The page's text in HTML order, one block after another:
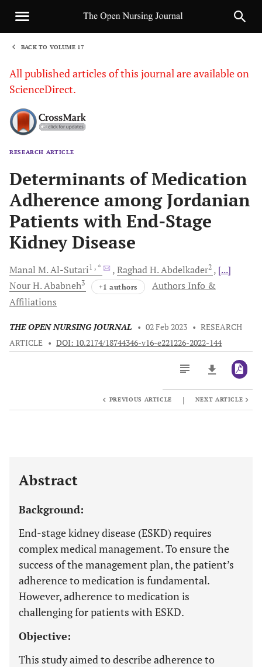
BACK TO VOLUME 17
All published articles of this journal are available on
ScienceDirect.
RESEARCH ARTICLE
Determinants of Medication
Adherence among Jordanian
Patients with End-Stage
Kidney Disease
Manal M.Al-Sutari1 , * Raghad H.Abdelkader2
[...]
Nour H.Ababneh3 +1 authors
Authors Info &
Affiliations
THE OPEN NURSING JOURNAL • 02 Feb 2023 • RESEARCH
ARTICLE • DOI: 10.2174/18744346-v16-e221226-2022-144
PREVIOUS ARTICLE | NEXT ARTICLE
Abstract
Background:
End-stage kidney disease (ESKD) requires
complex medical management. To ensure the
success of the management plan, the patient’s
adherence to medication is fundamental.
However, adherence to medication is
challenging for patients with ESKD.
Objective:
This study aimed to describe adherence to